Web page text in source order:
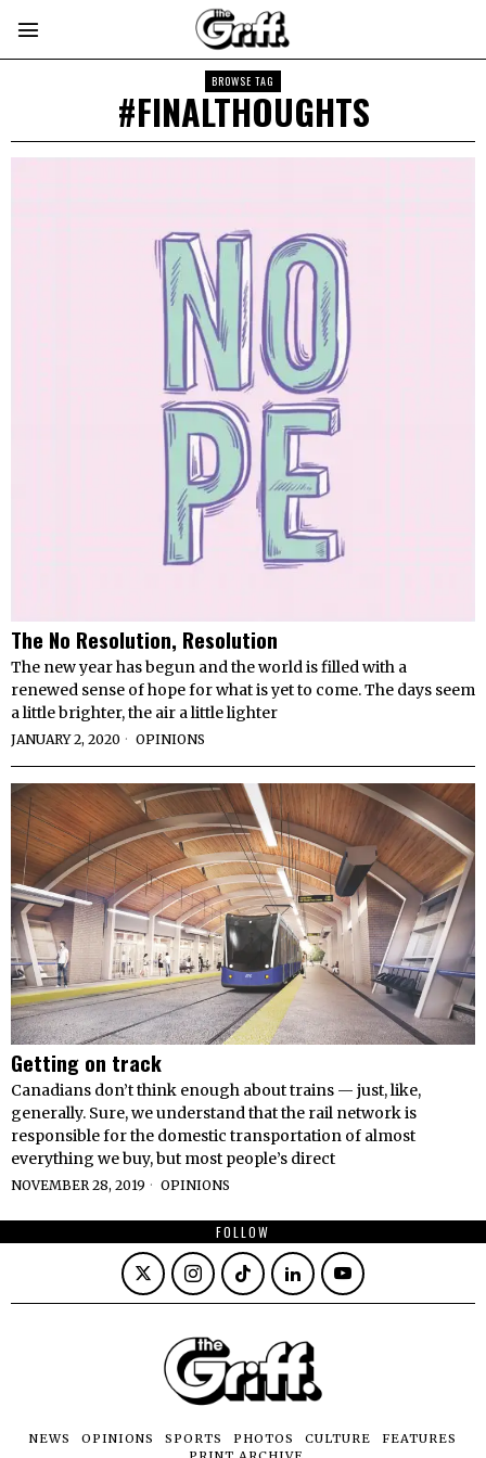
BROWSE TAG
#FINALTHOUGHTS
The No Resolution, Resolution
The new year has begun and the world is filled with a
renewed sense of hope for what is yet to come. The days seem
a little brighter, the air a little lighter
JANUARY 2, 2020 OPINIONS
Getting on track
Canadians don’t think enough about trains — just, like,
generally. Sure, we understand that the rail network is
responsible for the domestic transportation of almost
everything we buy, but most people’s direct
NOVEMBER 28, 2019 OPINIONS
FOLLOW
NEWS OPINIONS SPORTS PHOTOS CULTURE
FEATURES